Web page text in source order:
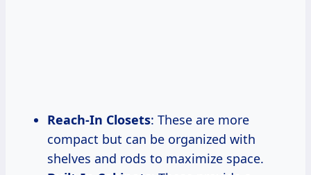
Reach-In Closets: These are more
compact but can be organized with
shelves and rods to maximize space.